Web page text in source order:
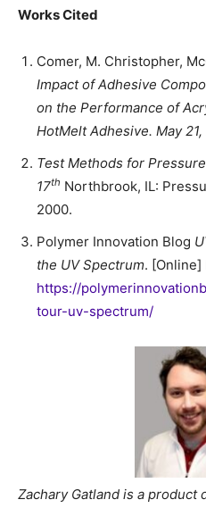
Works Cited
Comer, M. Christopher,
Impact of Adhesive
on the Performance of
HotMelt Adhesive. May
Test Methods for
17th Northbrook, IL:
2000.
Polymer Innovation Blog
the UV Spectrum. [Online]
https://
tour-uv-spectrum/
Zachary Gatland is a